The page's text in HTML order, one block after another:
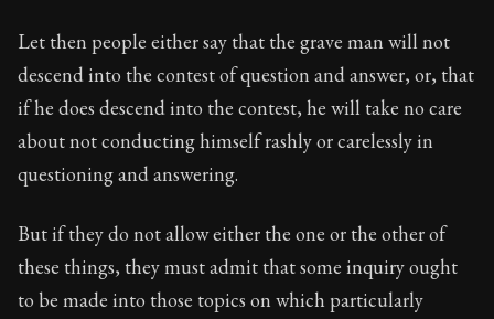
Let then people either say that the grave man will not
descend into the contest of question and answer, or, that
if he does descend into the contest, he will take no care
about not conducting himself rashly or carelessly in
questioning and answering.
But if they do not allow either the one or the other of
these things, they must admit that some inquiry ought
to be made into those topics on which particularly